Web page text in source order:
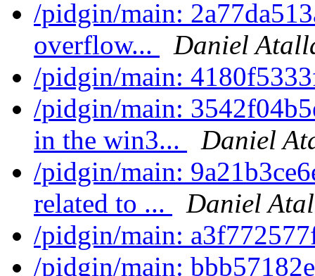
/pidgin/main:
overflow...
Daniel
/pidgin/main:
/pidgin/main:
in the win3...
Daniel
/pidgin/main:
related to ...
Daniel
/pidgin/main:
/pidgin/main: